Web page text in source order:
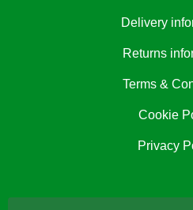
Delivery
Returns
Terms &
Cookie
Privacy